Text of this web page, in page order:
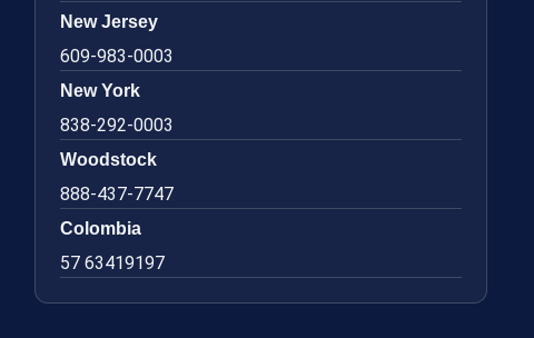
New Jersey
609-983-0003
New York
838-292-0003
Woodstock
888-437-7747
Colombia
57 63419197